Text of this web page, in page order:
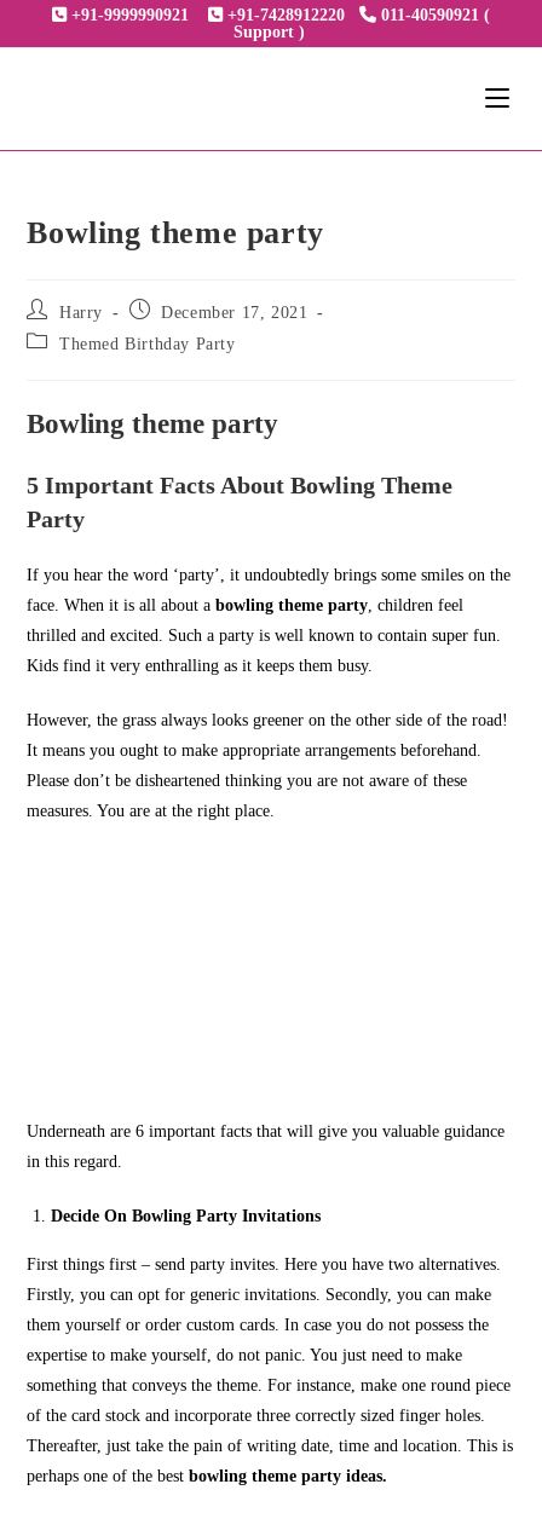
to
+91-9999990921 +91-7428912220
011-40590921 (
Support )
Bowling theme party
Post
author:
Harry
Post December 17, 2021
Post Themed Birthday Party
Bowling theme party
5 Important Facts About Bowling Theme
Party
If you hear the word ‘party’, it undoubtedly brings some smiles on the
face. When it is all about abowling theme party, children feel
thrilled and excited. Such a party is well known to contain super fun.
Kids find it very enthralling as it keeps them busy.
However, the grass always looks greener on the other side of the road!
It means you ought to make appropriate arrangements beforehand.
Please don’t be disheartened thinking you are not aware of these
measures. You are at the right place.
Underneath are 6 important facts that will give you valuable guidance
in this regard.
Decide On Bowling Party Invitations
First things first – send party invites. Here you have two alternatives.
Firstly, you can opt for generic invitations. Secondly, you can make
them yourself or order custom cards. In case you do not possess the
expertise to make yourself, do not panic. You just need to make
something that conveys the theme. For instance, make one round piece
of the card stock and incorporate three correctly sized finger holes.
Thereafter, just take the pain of writing date, time and location. This is
perhaps one of the bestbowling theme party ideas.